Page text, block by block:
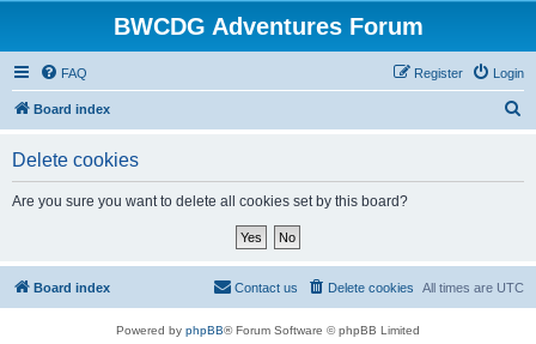
BWCDG Adventures Forum
FAQ Login
Register
Board index
Delete cookies
Are you sure you want to delete all cookies set by this board?
Board index All times are UTC
Delete cookies
Contact us
Powered by phpBB® Forum Software © phpBB Limited